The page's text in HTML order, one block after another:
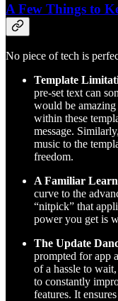
A Few Things to
No piece of tech is
Template
pre-set text can
would be
within these
message.
music to the
freedom.
A Familiar
curve to the
“nitpick” that
power you get is
The Update
prompted for app
of a hassle to wait,
to constantly
features. It